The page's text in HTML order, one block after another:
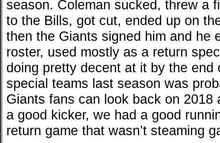
season. Coleman sucked, threw a
to the Bills, got cut, ended up on
then the Giants signed him and he
roster, used mostly as a return
doing pretty decent at it by the
special teams last season was
Giants fans can look back on 2018
a good kicker, we had a good
return game that wasn’t steaming